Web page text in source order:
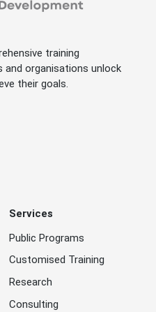
training
and organisations unlock
their goals.
Services
Public Programs
Customised Training
Research
Consulting